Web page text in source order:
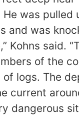
was
and was
Kohns said.
of the
logs. The
current